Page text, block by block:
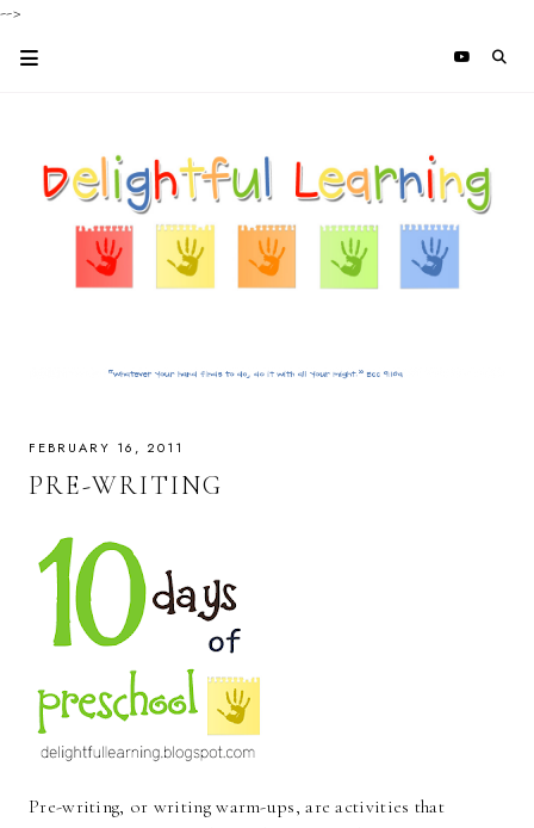
-->
FEBRUARY 16, 2011
PRE-WRITING
Pre-writing, or writing warm-ups, are activities that